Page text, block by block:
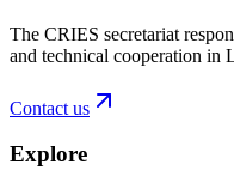
The CRIES secretariat
and technical cooperation in
Contact us
Explore